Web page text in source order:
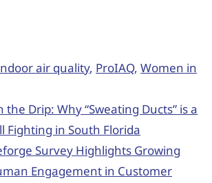
air quality, ProIAQ,Women in
the Drip: Why “Sweating Ducts” is a
Fighting in South Florida
Survey Highlights Growing
Engagement in Customer